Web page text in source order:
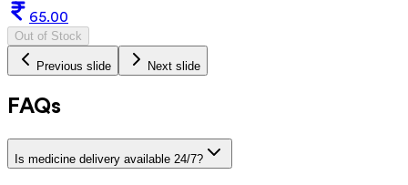
65.00
Out of Stock
Previous slide Next slide
FAQs
Is medicine delivery available 24/7?